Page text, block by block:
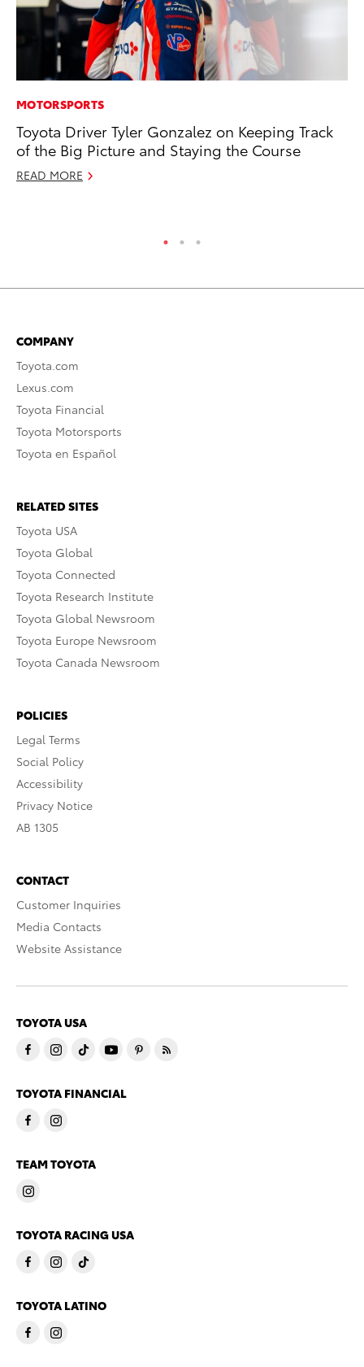
MOTORSPORTS
Toyota Driver Tyler Gonzalez on Keeping Track
of the Big Picture and Staying the Course
READ MORE
COMPANY
Toyota.com
Lexus.com
Toyota Financial
Toyota Motorsports
Toyota en Español
RELATED SITES
Toyota USA
Toyota Global
Toyota Connected
Toyota Research Institute
Toyota Global Newsroom
Toyota Europe Newsroom
Toyota Canada Newsroom
POLICIES
Legal Terms
Social Policy
Accessibility
Privacy Notice
AB 1305
CONTACT
Customer Inquiries
Media Contacts
Website Assistance
TOYOTA USA
TOYOTA FINANCIAL
TEAM TOYOTA
TOYOTA RACING USA
TOYOTA LATINO